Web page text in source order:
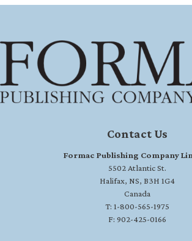
Contact Us
Formac Publishing Company
5502 Atlantic St.
Halifax, NS, B3H 1G4
Canada
T: 1-800-565-1975
F: 902-425-0166